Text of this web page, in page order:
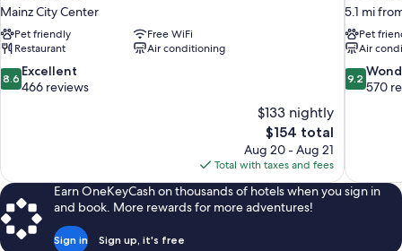
Mainz City Center
Pet friendly
Free WiFi
Restaurant
Air conditioning
8.6
out
8.6 Excellent
466 reviews
$133 nightly
The
price
is
$154
$154 total
Aug 20 - Aug 21
Total with taxes and fees
5.1 mi
Pet
Air
9.2
out
9.2
570
Earn OneKeyCash on thousands of hotels when you sign in
and book. More rewards for more adventures!
Sign in Sign up, it's free